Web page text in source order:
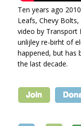
Ten years ago
Leafs, Chevy
video by Transport
unlijley re-birht of
happened, but has
the last decade.